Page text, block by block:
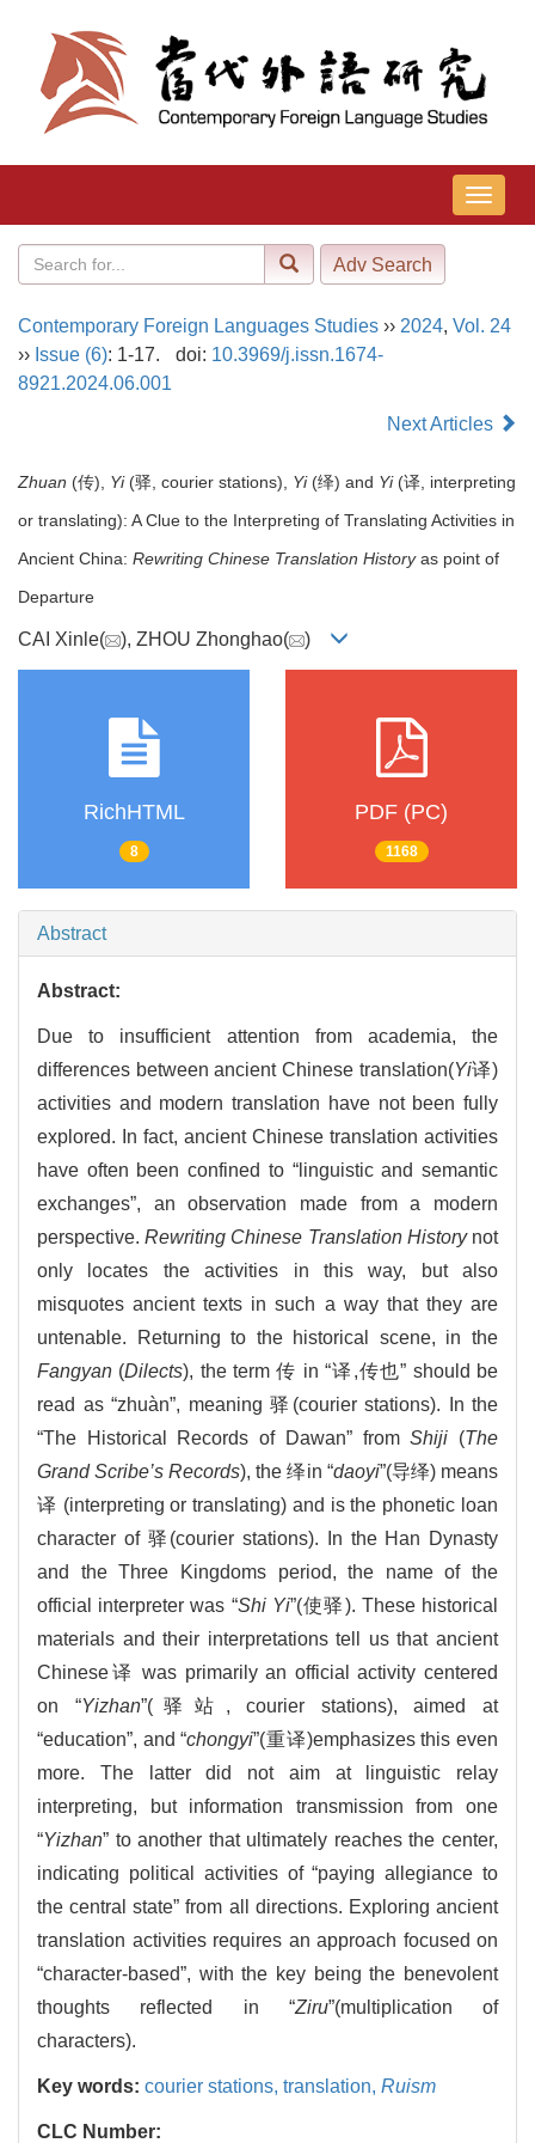
导
航
Contemporary Foreign Languages Studies ›› 2024, Vol. 24
›› Issue (6): 1-17. doi: 10.3969/j.issn.1674-
8921.2024.06.001
Next Articles
Zhuan (传), Yi(驿, courier stations), Yi(绎) and Yi(译, interpreting
or translating): A Clue to the Interpreting of Translating Activities in
Ancient China: Rewriting Chinese Translation Historyas point of
Departure
CAI Xinle( ), ZHOU Zhonghao( )
RichHTML
8
PDF (PC)
1168
Abstract
Abstract:
Due to insufficient attention from academia, the
differences between ancient Chinese translation(Yi译)
activities and modern translation have not been fully
explored. In fact, ancient Chinese translation activities
have often been confined to “linguistic and semantic
exchanges”, an observation made from a modern
perspective.Rewriting Chinese Translation Historynot
only locates the activities in this way, but also
misquotes ancient texts in such a way that they are
untenable. Returning to the historical scene, in the
Fangyan (Dilects), the term 传 in “译,传也” should be
read as “zhuàn”, meaning 驿(courier stations). In the
“The Historical Records of Dawan” fromShiji (The
Grand Scribe’s Records), the 绎in “daoyi”(导绎) means
译 (interpreting or translating) and is the phonetic loan
character of 驿(courier stations). In the Han Dynasty
and the Three Kingdoms period, the name of the
official interpreter was “Shi Yi”(使驿). These historical
materials and their interpretations tell us that ancient
Chinese译 was primarily an official activity centered
on “Yizhan”(驿站, courier stations), aimed at
“education”, and “chongyi”(重译)emphasizes this even
more. The latter did not aim at linguistic relay
interpreting, but information transmission from one
“Yizhan” to another that ultimately reaches the center,
indicating political activities of “paying allegiance to
the central state” from all directions. Exploring ancient
translation activities requires an approach focused on
“character-based”, with the key being the benevolent
thoughts reflected in “Ziru”(multiplication of
characters).
Key words: courier stations, translation, Ruism
CLC Number: